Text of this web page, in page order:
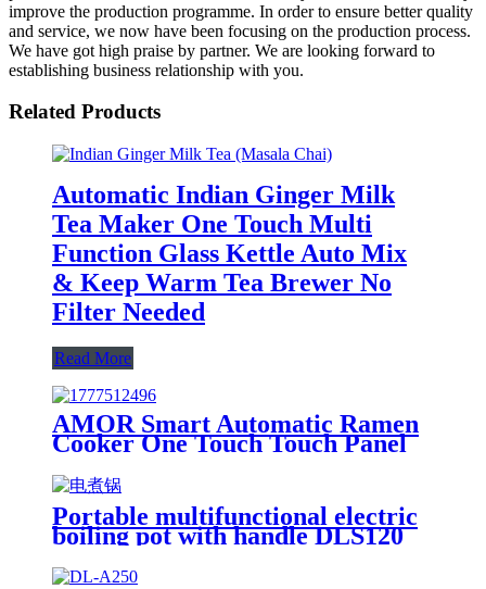
improve the production programme. In order to ensure better quality
and service, we now have been focusing on the production process.
We have got high praise by partner. We are looking forward to
establishing business relationship with you.
Related Products
Automatic Indian Ginger Milk
Tea Maker One Touch Multi
Function Glass Kettle Auto Mix
& Keep Warm Tea Brewer No
Filter Needed
Read More
AMOR Smart Automatic Ramen
Cooker One Touch Touch Panel
Dispensing for Home Office
Convenience Store Cafe
Portable multifunctional electric
boiling pot with handle DLS120